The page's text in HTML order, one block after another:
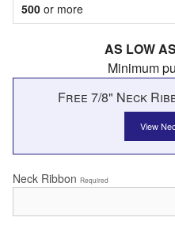
500 or more
AS LOW
Minimum
Free 7/8" Neck
View
Neck Ribbon Required